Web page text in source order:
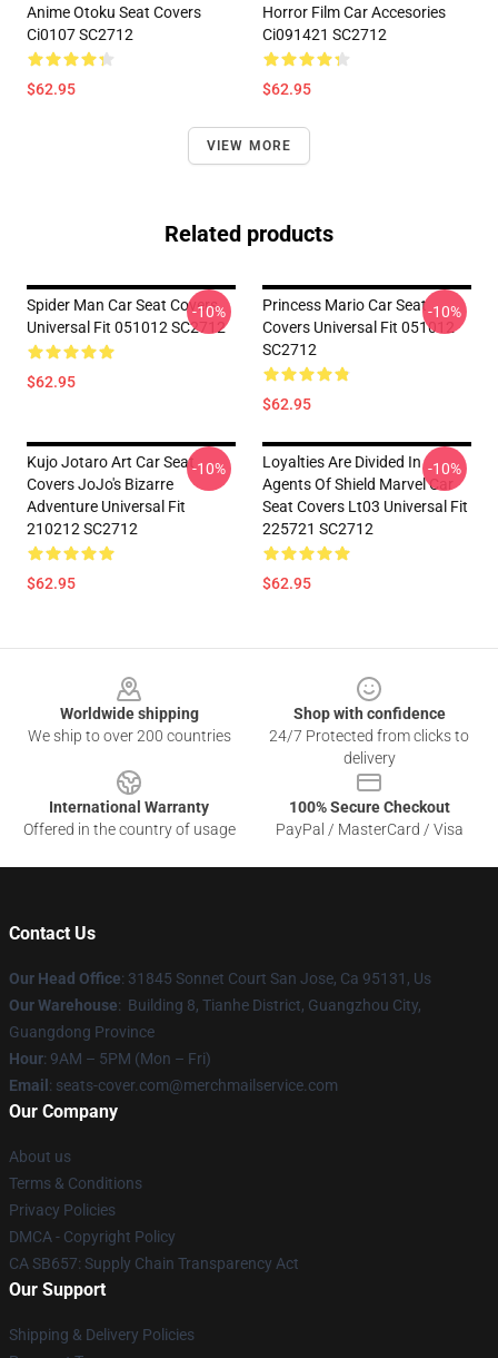
Anime Otoku Seat Covers
Ci0107 SC2712
$62.95
Horror Film Car Accesories
Ci091421 SC2712
$62.95
VIEW MORE
Related products
Spider Man Car Seat Covers
Universal Fit 051012 SC2712
$62.95
-10%
Princess Mario Car Seat
Covers Universal Fit 051012
SC2712
$62.95
-10%
Kujo Jotaro Art Car Seat
Covers JoJo's Bizarre
Adventure Universal Fit
210212 SC2712
$62.95
-10%
Loyalties Are Divided In
Agents Of Shield Marvel Car
Seat Covers Lt03 Universal Fit
225721 SC2712
$62.95
-10%
Worldwide shipping
We ship to over 200 countries
Shop with confidence
24/7 Protected from clicks to
delivery
International Warranty
Offered in the country of usage
100% Secure Checkout
PayPal / MasterCard / Visa
Contact Us
Our Head Office: 31845 Sonnet Court San Jose, Ca 95131, Us
Our Warehouse: Building 8, Tianhe District, Guangzhou City,
Guangdong Province
Hour: 9AM – 5PM (Mon – Fri)
Email : seats-cover.com@merchmailservice.com
Our Company
About us
Terms & Conditions
Privacy Policies
DMCA - Copyright Policy
CA SB657: Supply Chain Transparency Act
Our Support
Shipping & Delivery Policies